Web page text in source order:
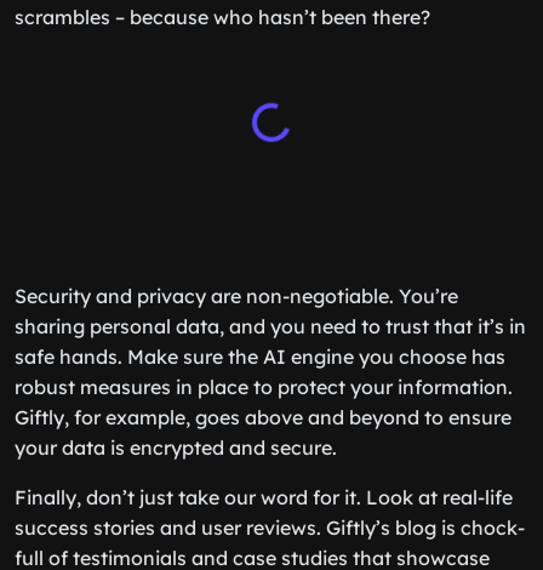
scrambles – because who hasn’t been there?
Security and privacy are non-negotiable. You’re
sharing personal data, and you need to trust that it’s in
safe hands. Make sure the AI engine you choose has
robust measures in place to protect your information.
Giftly, for example, goes above and beyond to ensure
your data is encrypted and secure.
Finally, don’t just take our word for it. Look at real-life
success stories and user reviews. Giftly’s blog is chock-
full of testimonials and case studies that showcase